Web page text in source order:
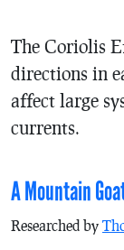
The Coriolis
directions in
affect large
currents.
A Mountain
Researched by